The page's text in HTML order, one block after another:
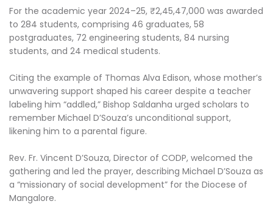
For the academic year 2024–25, ₹2,45,47,000 was awarded
to 284 students, comprising 46 graduates, 58
postgraduates, 72 engineering students, 84 nursing
students, and 24 medical students.
Citing the example of Thomas Alva Edison, whose mother’s
unwavering support shaped his career despite a teacher
labeling him “addled,” Bishop Saldanha urged scholars to
remember Michael D’Souza’s unconditional support,
likening him to a parental figure.
Rev. Fr. Vincent D’Souza, Director of CODP, welcomed the
gathering and led the prayer, describing Michael D’Souza as
a “missionary of social development” for the Diocese of
Mangalore.